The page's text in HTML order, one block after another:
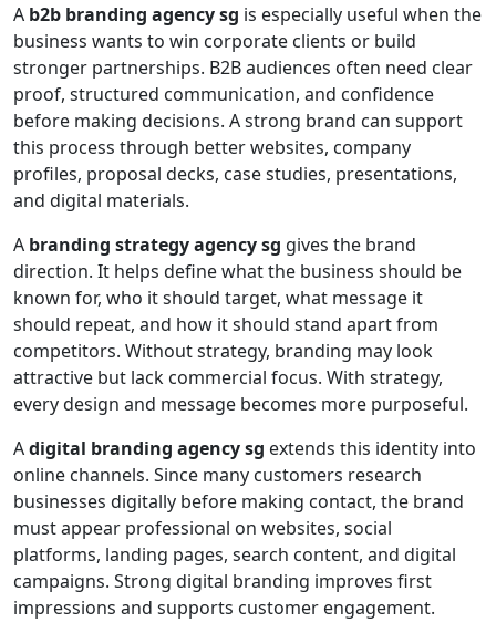
A b2b branding agency sg is especially useful when the
business wants to win corporate clients or build
stronger partnerships. B2B audiences often need clear
proof, structured communication, and confidence
before making decisions. A strong brand can support
this process through better websites, company
profiles, proposal decks, case studies, presentations,
and digital materials.
A branding strategy agency sg gives the brand
direction. It helps define what the business should be
known for, who it should target, what message it
should repeat, and how it should stand apart from
competitors. Without strategy, branding may look
attractive but lack commercial focus. With strategy,
every design and message becomes more purposeful.
Adigital branding agency sg extends this identity into
online channels. Since many customers research
businesses digitally before making contact, the brand
must appear professional on websites, social
platforms, landing pages, search content, and digital
campaigns. Strong digital branding improves first
impressions and supports customer engagement.